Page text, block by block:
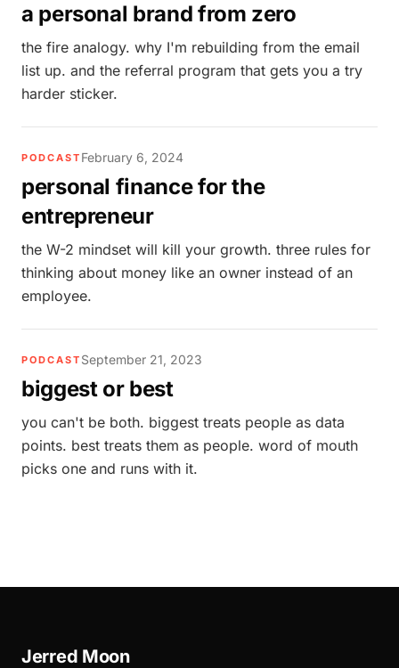
a personal brand from zero
the fire analogy. why I'm rebuilding from the email
list up. and the referral program that gets you a try
harder sticker.
PODCAST February 6, 2024
personal finance for the
entrepreneur
the W-2 mindset will kill your growth. three rules for
thinking about money like an owner instead of an
employee.
PODCAST September 21, 2023
biggest or best
you can't be both. biggest treats people as data
points. best treats them as people. word of mouth
picks one and runs with it.
Jerred Moon